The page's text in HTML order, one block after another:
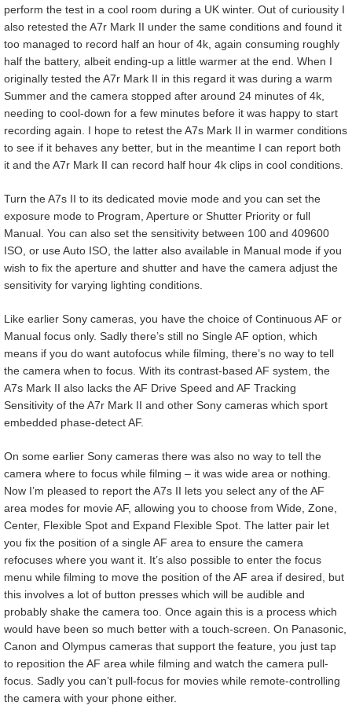
perform the test in a cool room during a UK winter. Out of curiousity I
also retested the A7r Mark II under the same conditions and found it
too managed to record half an hour of 4k, again consuming roughly
half the battery, albeit ending-up a little warmer at the end. When I
originally tested the A7r Mark II in this regard it was during a warm
Summer and the camera stopped after around 24 minutes of 4k,
needing to cool-down for a few minutes before it was happy to start
recording again. I hope to retest the A7s Mark II in warmer conditions
to see if it behaves any better, but in the meantime I can report both
it and the A7r Mark II can record half hour 4k clips in cool conditions.
Turn the A7s II to its dedicated movie mode and you can set the
exposure mode to Program, Aperture or Shutter Priority or full
Manual. You can also set the sensitivity between 100 and 409600
ISO, or use Auto ISO, the latter also available in Manual mode if you
wish to fix the aperture and shutter and have the camera adjust the
sensitivity for varying lighting conditions.
Like earlier Sony cameras, you have the choice of Continuous AF or
Manual focus only. Sadly there’s still no Single AF option, which
means if you do want autofocus while filming, there’s no way to tell
the camera when to focus. With its contrast-based AF system, the
A7s Mark II also lacks the AF Drive Speed and AF Tracking
Sensitivity of the A7r Mark II and other Sony cameras which sport
embedded phase-detect AF.
On some earlier Sony cameras there was also no way to tell the
camera where to focus while filming – it was wide area or nothing.
Now I’m pleased to report the A7s II lets you select any of the AF
area modes for movie AF, allowing you to choose from Wide, Zone,
Center, Flexible Spot and Expand Flexible Spot. The latter pair let
you fix the position of a single AF area to ensure the camera
refocuses where you want it. It’s also possible to enter the focus
menu while filming to move the position of the AF area if desired, but
this involves a lot of button presses which will be audible and
probably shake the camera too. Once again this is a process which
would have been so much better with a touch-screen. On Panasonic,
Canon and Olympus cameras that support the feature, you just tap
to reposition the AF area while filming and watch the camera pull-
focus. Sadly you can’t pull-focus for movies while remote-controlling
the camera with your phone either.